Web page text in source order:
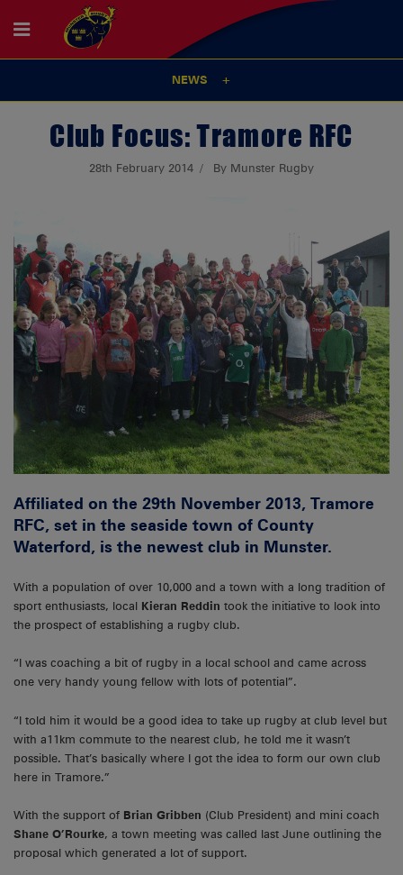
NEWS
Club Focus: Tramore RFC
28th February 2014 By Munster Rugby
Affiliated on the 29th November 2013, Tramore
RFC, set in the seaside town of County
Waterford, is the newest club in Munster.
With a population of over 10,000 and a town with a long tradition of
sport enthusiasts, local Kieran Reddin took the initiative to look into
the prospect of establishing a rugby club.
“I was coaching a bit of rugby in a local school and came across
one very handy young fellow with lots of potential”.
“I told him it would be a good idea to take up rugby at club level but
with a11km commute to the nearest club, he told me it wasn’t
possible. That’s basically where I got the idea to form our own club
here in Tramore.”
With the support of Brian Gribben (Club President) and mini coach
Shane O’Rourke, a town meeting was called last June outlining the
proposal which generated a lot of support.